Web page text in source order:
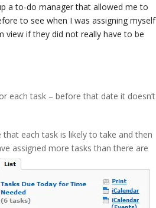
a to-do manager that allowed me to
to see when I was assigning myself
view if they did not really have to be
each task – before that date it doesn’t
each task is likely to take and then
assigned more tasks than there are